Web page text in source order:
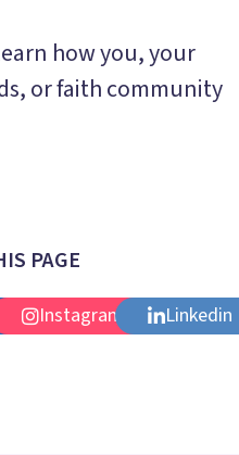
how you, your
or faith community
PAGE
Instagram Linkedin